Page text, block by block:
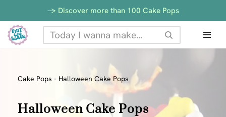
Skip
to
-> Discover more than 100 Cake Pops
Cake Pops - Halloween Cake Pops
Halloween Cake Pops